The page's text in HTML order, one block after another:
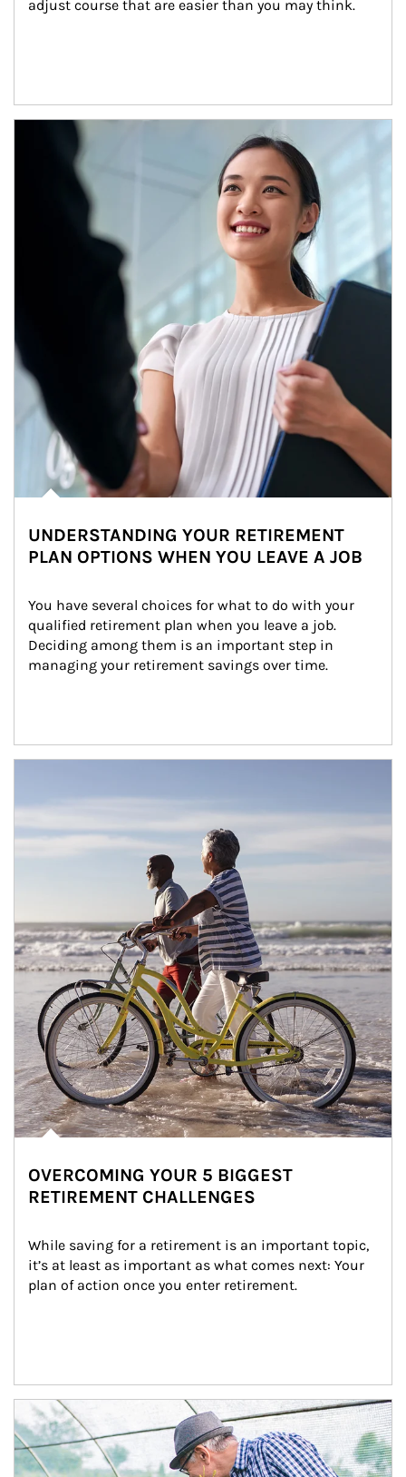
adjust course that are easier than you may think.
Article Image
UNDERSTANDING YOUR RETIREMENT
PLAN OPTIONS WHEN YOU LEAVE A JOB
You have several choices for what to do with your
qualified retirement plan when you leave a job.
Deciding among them is an important step in
managing your retirement savings over time.
OVERCOMING YOUR 5 BIGGEST
RETIREMENT CHALLENGES
While saving for a retirement is an important topic,
it’s at least as important as what comes next: Your
plan of action once you enter retirement.
Article Image